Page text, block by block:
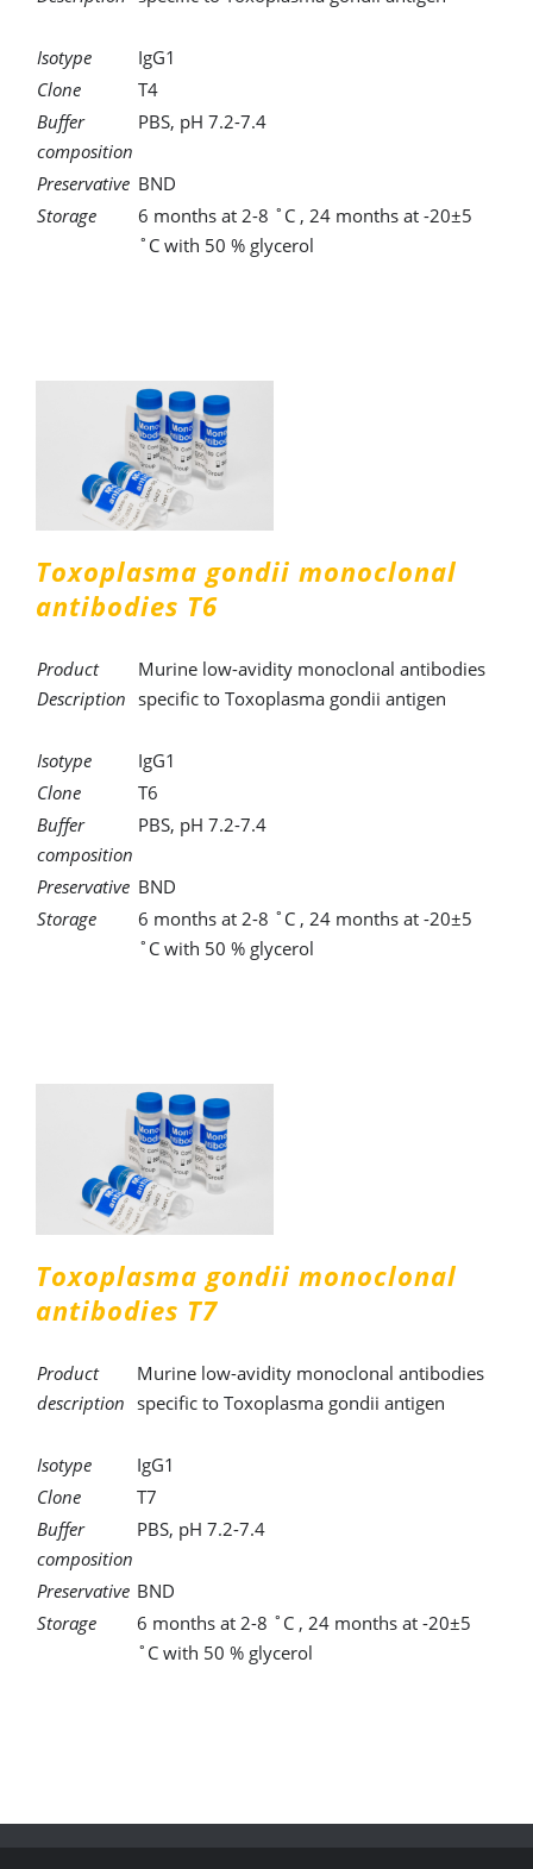
Isotype
IgG1
Clone
T4
Buffer
composition
PBS, pH 7.2-7.4
Preservative BND
Storage
6 months at 2-8 ˚C , 24 months at -20±5
˚C with 50 % glycerol
Toxoplasma gondii monoclonal
antibodies T6
Product
Description
Murine low-avidity monoclonal antibodies
specific to Toxoplasma gondii antigen
Isotype
IgG1
Clone
T6
Buffer
composition
PBS, pH 7.2-7.4
Preservative BND
Storage
6 months at 2-8 ˚C , 24 months at -20±5
˚C with 50 % glycerol
Toxoplasma gondii monoclonal
antibodies T7
Product
description
Murine low-avidity monoclonal antibodies
specific to Toxoplasma gondii antigen
Isotype
IgG1
Clone
T7
Buffer
composition
PBS, pH 7.2-7.4
Preservative BND
Storage
6 months at 2-8 ˚C , 24 months at -20±5
˚C with 50 % glycerol